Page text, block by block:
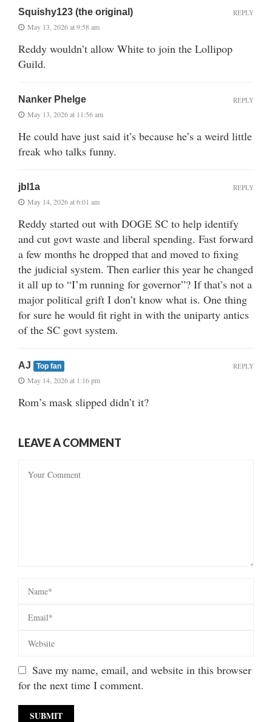
Squishy123 (the original)
May 13, 2026 at 9:58 am
Reddy wouldn’t allow White to join the Lollipop
Guild.
REPLY
Nanker Phelge
May 13, 2026 at 11:56 am
He could have just said it’s because he’s a weird little
freak who talks funny.
REPLY
jbl1a
May 14, 2026 at 6:01 am
Reddy started out with DOGE SC to help identify
and cut govt waste and liberal spending. Fast forward
a few months he dropped that and moved to fixing
the judicial system. Then earlier this year he changed
it all up to “I’m running for governor”? If that’s not a
major political grift I don’t know what is. One thing
for sure he would fit right in with the uniparty antics
of the SC govt system.
REPLY
AJ Top fan
May 14, 2026 at 1:16 pm
Rom’s mask slipped didn’t it?
REPLY
LEAVE A COMMENT
Save my name, email, and website in this browser
for the next time I comment.